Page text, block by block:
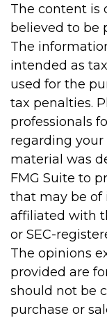
The content is
believed to be
The
intended as
used for the
tax penalties.
professionals
regarding
material was
FMG Suite to
that may be of
affiliated with
or SEC-
The opinions
provided are
should not be
purchase or